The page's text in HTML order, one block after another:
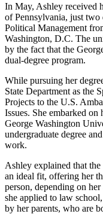
In May, Ashley received
of Pennsylvania, just two
Political Management
Washington, D.C. The
by the fact that the
dual-degree program.
While pursuing her
State Department as the
Projects to the U.S.
Issues. She embarked on
George Washington
undergraduate degree
work.
Ashley explained that
an ideal fit, offering her
person, depending on
she applied to law
by her parents, who are